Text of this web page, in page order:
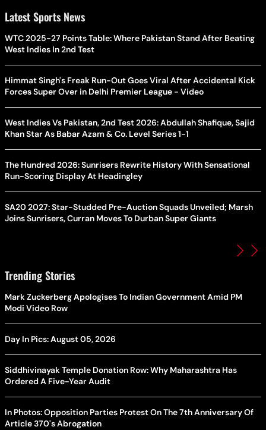
Latest Sports News
WTC 2025-27 Points Table: Where Pakistan Stand After Beating
West Indies In 2nd Test
Himmat Singh's Freak Run-Out Goes Viral After Accidental Kick
Forces Super Over in Delhi Premier League - Video
West Indies Vs Pakistan, 2nd Test 2026: Abdullah Shafique, Sajid
Khan Star As Babar Azam & Co. Level Series 1-1
The Hundred 2026: Sunrisers Rewrite History With Sensational
Run-Scoring Display At Headingley
SA20 2027: Star-Studded Pre-Auction Squads Unveiled; Marsh
Joins Sunrisers, Curran Moves To Durban Super Giants
Trending Stories
Mark Zuckerberg Apologises To Indian Government Amid PM
Modi Video Row
Day In Pics: August 05, 2026
Siddhivinayak Temple Donation Row: Why Maharashtra Has
Ordered A Five-Year Audit
In Photos: Opposition Parties Protest On The 7th Anniversary Of
Article 370's Abrogation